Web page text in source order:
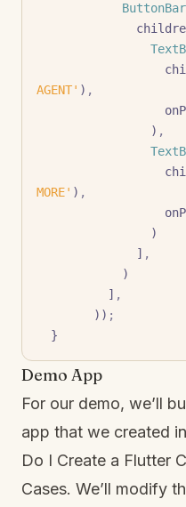
            ButtonBar
AGENT' ) ,
                )
,
MORE' ) ,
                )
              ]
,
            )
          ]
,
        ))
;
  }
Demo App
For our demo, we’ll
app that we created
Do I Create a Flutter
Cases. We’ll modify